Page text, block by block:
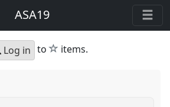
ASA19
Log in to star
items.